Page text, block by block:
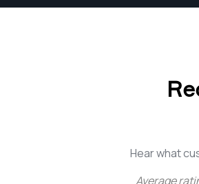
Hear what
Average